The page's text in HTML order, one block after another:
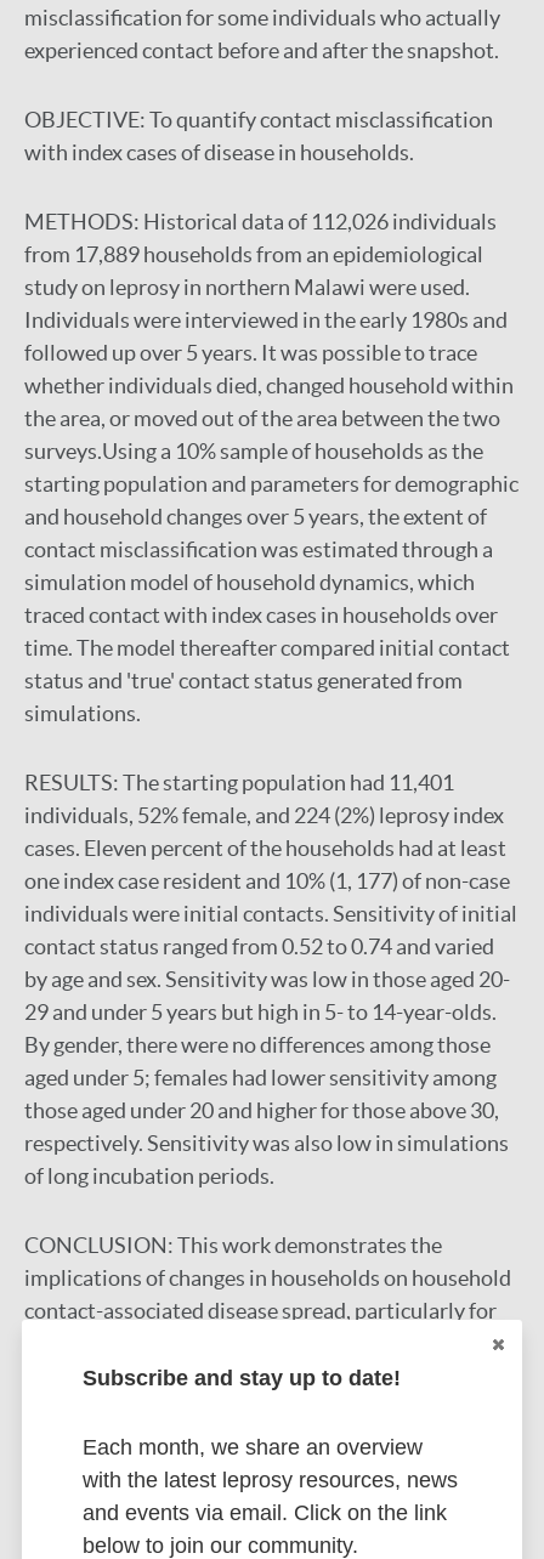
misclassification for some individuals who actually
experienced contact before and after the snapshot.
OBJECTIVE:To quantify contact misclassification
with index cases of disease in households.
METHODS: Historical data of 112,026 individuals
from 17,889 households from an epidemiological
study on leprosy in northern Malawi were used.
Individuals were interviewed in the early 1980s and
followed up over 5 years. It was possible to trace
whether individuals died, changed household within
the area, or moved out of the area between the two
surveys.Using a 10% sample of households as the
starting population and parameters for demographic
and household changes over 5 years, the extent of
contact misclassification was estimated through a
simulation model of household dynamics, which
traced contact with index cases in households over
time. The model thereafter compared initial contact
status and 'true' contact status generated from
simulations.
RESULTS:The starting population had 11,401
individuals, 52% female, and 224 (2%) leprosy index
cases. Eleven percent of the households had at least
one index case resident and 10% (1, 177) of non-case
individuals were initial contacts. Sensitivity of initial
contact status ranged from 0.52 to 0.74 and varied
by age and sex. Sensitivity was low in those aged 20-
29 and under 5 years but high in 5- to 14-year-olds.
By gender, there were no differences among those
aged under 5; females had lower sensitivity among
those aged under 20 and higher for those above 30,
respectively. Sensitivity was also low in simulations
of long incubation periods.
CONCLUSION:This work demonstrates the
implications of changes in households on household
contact-associated disease spread, particularly for
long durations of follow-up and infections with long
incubation periods where earlier unobserved
Google Scholar
More information
Subscribe and stay up to date!
Each month, we share an overview
with the latest leprosy resources, news
and events via email. Click on the link
below to join our community.